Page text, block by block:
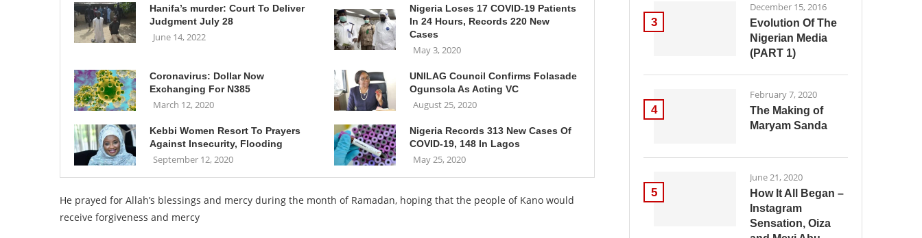
Hanifa’s murder: Court To Deliver
Judgment July 28
June 14, 2022
Nigeria Loses 17 COVID-19 Patients
In 24 Hours, Records 220 New
Cases
May 3, 2020
Coronavirus: Dollar Now
Exchanging For N385
March 12, 2020
UNILAG Council Confirms Folasade
Ogunsola As Acting VC
August 25, 2020
Kebbi Women Resort To Prayers
Against Insecurity, Flooding
September 12, 2020
Nigeria Records 313 New Cases Of
COVID-19, 148 In Lagos
May 25, 2020
He prayed for Allah’s blessings and mercy during the month of Ramadan, hoping that the people of Kano would
receive forgiveness and mercy
3
December 15, 2016
Evolution Of The
Nigerian Media
(PART 1)
4
February 7, 2020
The Making of
Maryam Sanda
5
June 21, 2020
How It All Began –
Instagram
Sensation, Oiza